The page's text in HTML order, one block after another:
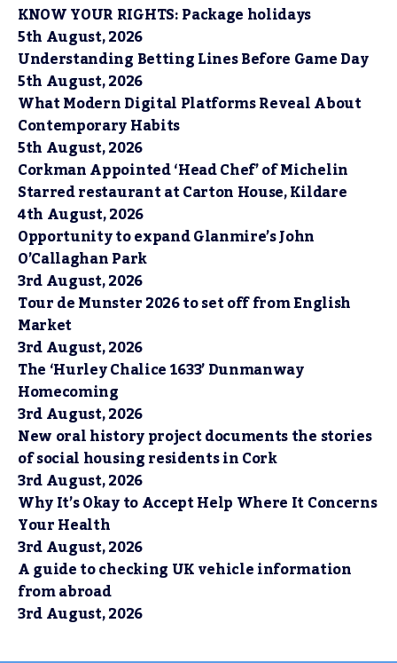
KNOW YOUR RIGHTS: Package holidays
5th August, 2026
Understanding Betting Lines Before Game Day
5th August, 2026
What Modern Digital Platforms Reveal About
Contemporary Habits
5th August, 2026
Corkman Appointed ‘Head Chef’ of Michelin
Starred restaurant at Carton House, Kildare
4th August, 2026
Opportunity to expand Glanmire’s John
O’Callaghan Park
3rd August, 2026
Tour de Munster 2026 to set off from English
Market
3rd August, 2026
The ‘Hurley Chalice 1633’ Dunmanway
Homecoming
3rd August, 2026
New oral history project documents the stories
of social housing residents in Cork
3rd August, 2026
Why It’s Okay to Accept Help Where It Concerns
Your Health
3rd August, 2026
A guide to checking UK vehicle information
from abroad
3rd August, 2026